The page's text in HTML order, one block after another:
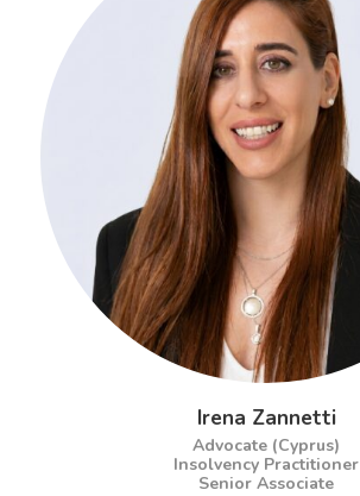
Irena Zannetti
Advocate (Cyprus)
Insolvency Practitioner
Senior Associate